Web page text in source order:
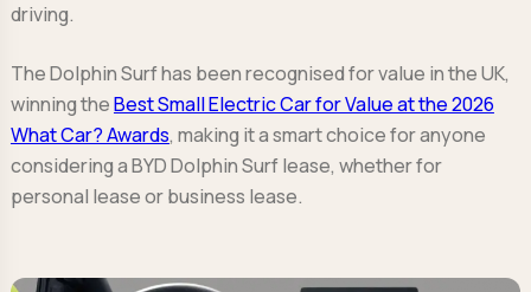
driving.
The Dolphin Surf has been recognised for value in the UK,
winning theBest Small Electric Car for Value at the 2026
What Car? Awards, making it a smart choice for anyone
considering a BYD Dolphin Surf lease, whether for
personal lease or business lease.